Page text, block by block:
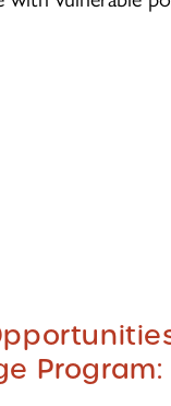
Program: